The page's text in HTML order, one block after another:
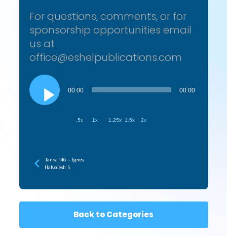
For questions, comments, or for
sponsorship opportunities email
us at
office@eshelpublications.com
Audio
Player
00:00 00:00
.5x 1x 1.25x 1.5x 2x
Tanya 146 – Igeres
HaKodesh 5
Back to Categories